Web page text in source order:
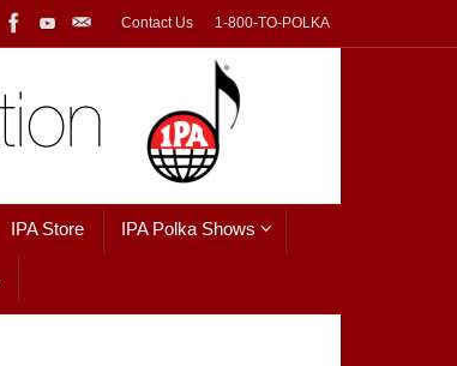
Contact Us 1-800-TO-POLKA
IPA Store IPA Polka Shows